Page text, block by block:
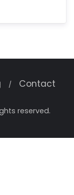
Contact
reserved.